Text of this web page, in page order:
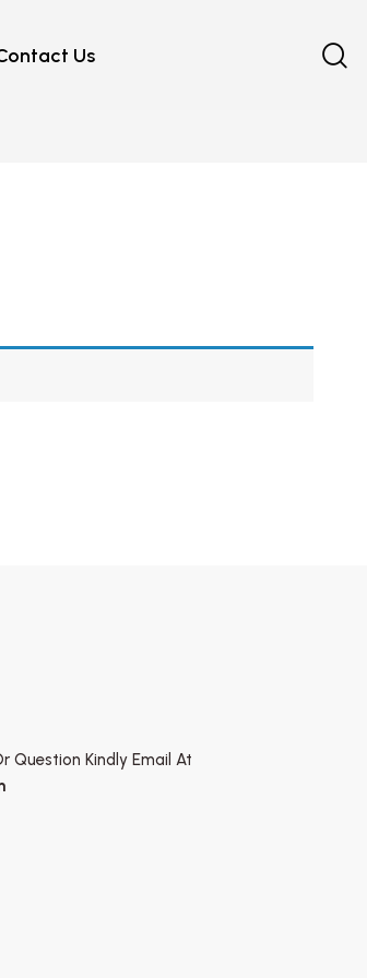
Us
Question Kindly Email At